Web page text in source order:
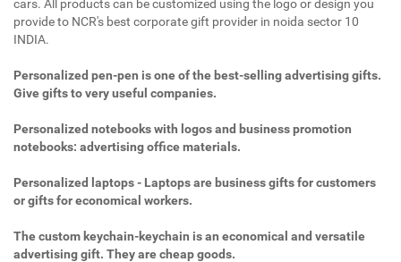
cars. All products can be customized using the logo or design you
provide to NCR's best corporate gift provider in noida sector 10
INDIA.
Personalized pen-pen is one of the best-selling advertising gifts.
Give gifts to very useful companies.
Personalized notebooks with logos and business promotion
notebooks: advertising office materials.
Personalized laptops - Laptops are business gifts for customers
or gifts for economical workers.
The custom keychain-keychain is an economical and versatile
advertising gift. They are cheap goods.